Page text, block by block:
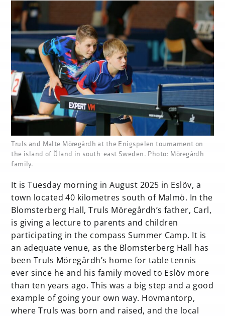
none
Truls and Malte Möregårdh at the Enigspelen tournament on
the island of Öland in south-east Sweden. Photo: Möregårdh
family.
It is Tuesday morning in August 2025 in Eslöv, a
town located 40 kilometres south of Malmö. In the
Blomsterberg Hall, Truls Möregårdh’s father, Carl,
is giving a lecture to parents and children
participating in the compass Summer Camp. It is
an adequate venue, as the Blomsterberg Hall has
been Truls Möregårdh’s home for table tennis
ever since he and his family moved to Eslöv more
than ten years ago. This was a big step and a good
example of going your own way. Hovmantorp,
where Truls was born and raised, and the local